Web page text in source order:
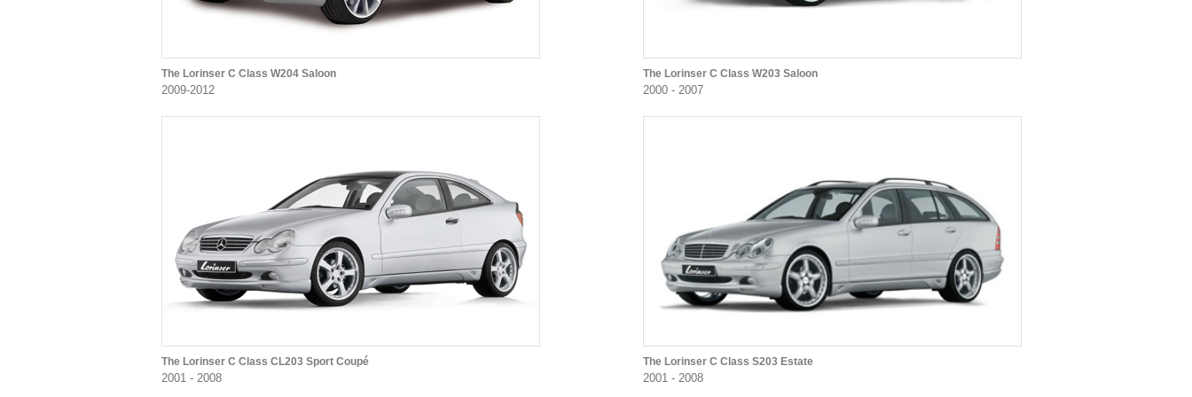
The Lorinser C Class W204 Saloon
2009-2012
The Lorinser C Class W203 Saloon
2000 - 2007
The Lorinser C Class CL203 Sport Coupé
2001 - 2008
The Lorinser C Class S203 Estate
2001 - 2008